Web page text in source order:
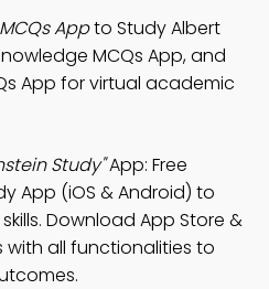
Appto Study Albert
MCQs App, and
App for virtual academic
Study"App: Free
App (iOS & Android) to
Download App Store &
with all functionalities to